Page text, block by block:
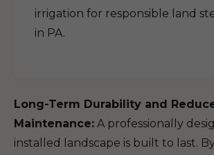
irrigation for responsible land
in PA.
Long-Term Durability and
Maintenance: A professionally
installed landscape is built to last.